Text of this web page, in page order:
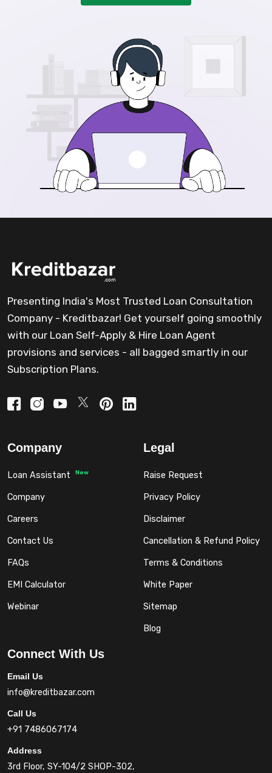
Presenting India's Most Trusted Loan Consultation
Company - Kreditbazar! Get yourself going smoothly
with our Loan Self-Apply & Hire Loan Agent
provisions and services - all bagged smartly in our
Subscription Plans.
Company
Loan Assistant New
Company
Careers
Contact Us
FAQs
EMI Calculator
Webinar
Legal
Raise Request
Privacy Policy
Disclaimer
Cancellation & Refund Policy
Terms & Conditions
White Paper
Sitemap
Blog
Connect With Us
Email Us
info@kreditbazar.com
Call Us
+91 7486067174
Address
3rd Floor, SY-104/2 SHOP-302,